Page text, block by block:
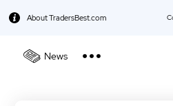
About TradersBest.com
News